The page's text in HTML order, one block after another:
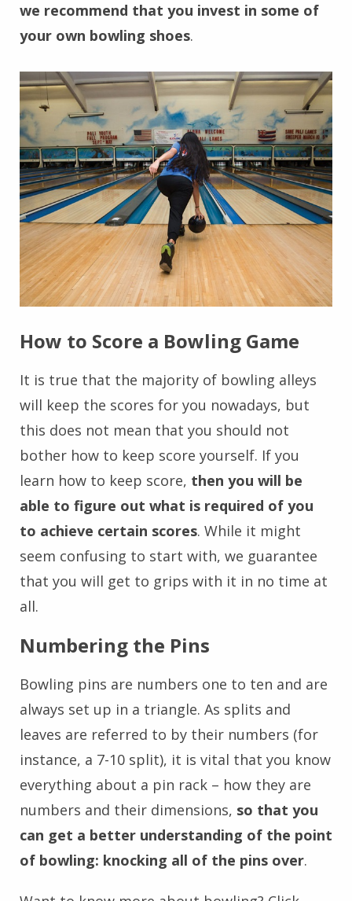
we recommend that you invest in some of
your own bowling shoes.
How to Score a Bowling Game
It is true that the majority of bowling alleys
will keep the scores for you nowadays, but
this does not mean that you should not
bother how to keep score yourself. If you
learn how to keep score, then you will be
able to figure out what is required of you
to achieve certain scores. While it might
seem confusing to start with, we guarantee
that you will get to grips with it in no time at
all.
Numbering the Pins
Bowling pins are numbers one to ten and are
always set up in a triangle. As splits and
leaves are referred to by their numbers (for
instance, a 7-10 split), it is vital that you know
everything about a pin rack – how they are
numbers and their dimensions, so that you
can get a better understanding of the point
of bowling: knocking all of the pins over.